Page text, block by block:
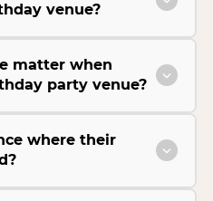
venue?
matter when
party venue?
where their